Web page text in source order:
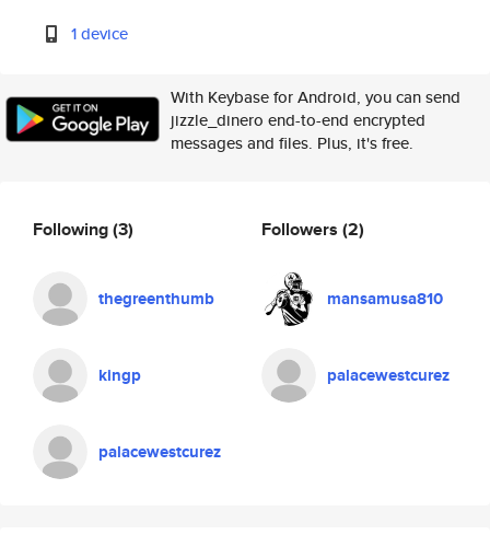
1 device
With Keybase for Android, you can send
jizzle_dinero end-to-end encrypted
messages and files. Plus, it's free.
Following(3)
thegreenthumb
kingp
palacewestcurez
Followers (2)
mansamusa810
palacewestcurez